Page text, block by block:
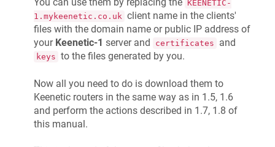
KEENETIC-
1.mykeenetic.co.uk client name in the clients'
files with the domain name or public IP address of
your Keenetic-1 server and certificates and
keys to the files generated by you.
Now all you need to do is download them to
Keenetic routers in the same way as in 1.5, 1.6
and perform the actions described in 1.7, 1.8 of
this manual.